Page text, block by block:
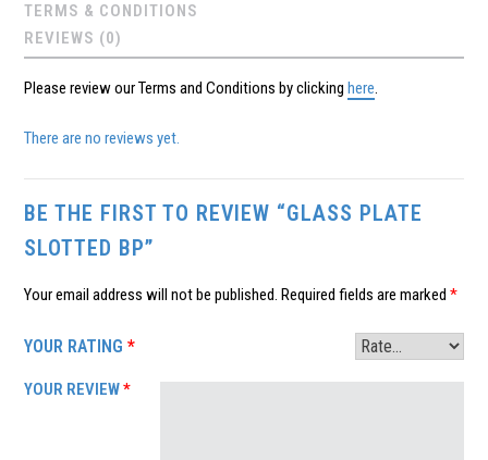
TERMS & CONDITIONS
REVIEWS (0)
Please review our Terms and Conditions by clickinghere
There are no reviews yet.
BE THE FIRST TO REVIEW “GLASS PLATE
SLOTTED BP”
Your email address will not be published. Required fields are marked*
YOUR RATING*
YOUR REVIEW*